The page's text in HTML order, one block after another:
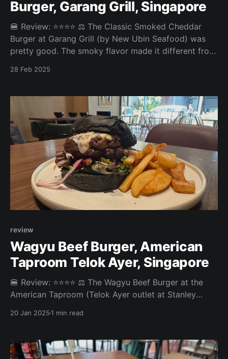
Burger, Garang Grill, Singapore
🍔 Review: ⭐⭐⭐⭐ ⚖️ The Classic Smoked Cheddar
Burger at Garang Grill (by New Ubin Seafood) was
pretty good. The smoky flavor made it different from
Overall: 3.75/5 Fries: 3.8/5 Patty: 4/5 Bun: 3.5/5
28 Feb 2025
review
Wagyu Beef Burger, American
Taproom Telok Ayer, Singapore
🍔 Review: ⭐⭐⭐⭐ ⚖️ The Wagyu Beef Burger at the
American Taproom (Telok Ayer outlet at Stanley
SGD Website: https:
20 Jan 20251 min read